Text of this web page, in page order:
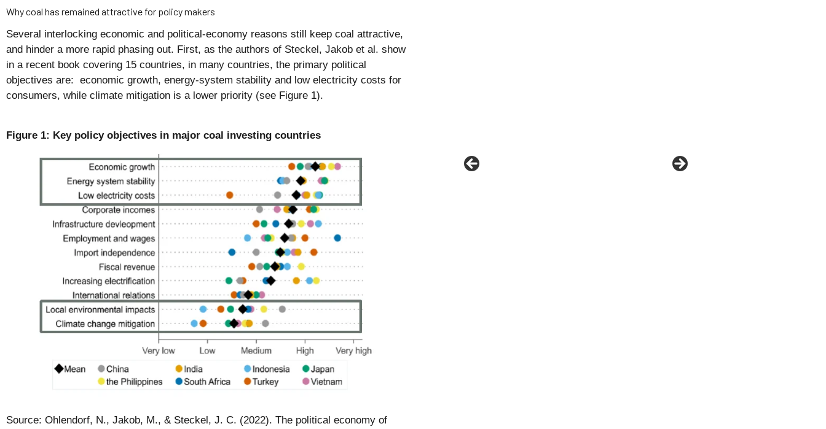
Why coal has remained attractive for policy makers
Several interlocking economic and political-economy reasons still keep coal attractive,
and hinder a more rapid phasing out. First, as the authors of Steckel, Jakob et al. show
in a recent book covering 15 countries, in many countries, the primary political
objectives are: economic growth, energy-system stability and low electricity costs for
consumers, while climate mitigation is a lower priority (see Figure 1).
Figure 1: Key policy objectives in major coal investing countries
Source: Ohlendorf, N., Jakob, M., & Steckel, J. C. (2022). The political economy of